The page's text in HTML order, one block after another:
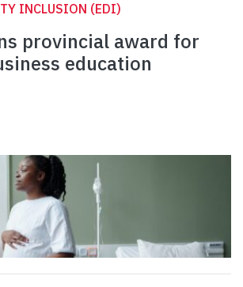
INCLUSION (EDI)
provincial award for
education